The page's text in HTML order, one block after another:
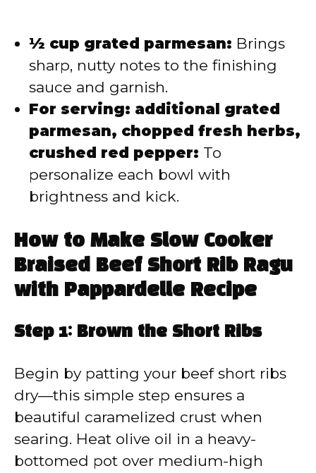
½ cup grated parmesan: Brings
sharp, nutty notes to the finishing
sauce and garnish.
For serving: additional grated
parmesan, chopped fresh herbs,
crushed red pepper: To
personalize each bowl with
brightness and kick.
How to Make Slow Cooker
Braised Beef Short Rib Ragu
with Pappardelle Recipe
Step 1: Brown the Short Ribs
Begin by patting your beef short ribs
dry—this simple step ensures a
beautiful caramelized crust when
searing. Heat olive oil in a heavy-
bottomed pot over medium-high